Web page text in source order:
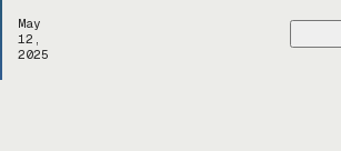
May
12,
2025